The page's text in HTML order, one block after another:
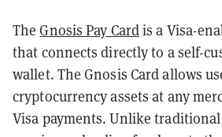
​TheGnosis Pay Cardis a Visa-
that connects directly to a self-
wallet. The Gnosis Card allows
cryptocurrency assets at any
Visa payments. Unlike